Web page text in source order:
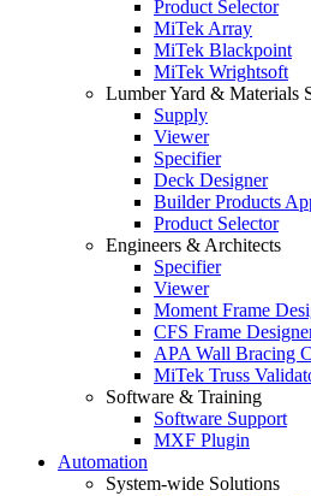
Product Selector
MiTek Array
MiTek Blackpoint
MiTek Wrightsoft
Lumber Yard & Materials
Supply
Viewer
Specifier
Deck Designer
Builder Products
Product Selector
Engineers & Architects
Specifier
Viewer
Moment Frame
CFS Frame
APA Wall Bracing
MiTek Truss
Software & Training
Software Support
MXF Plugin
Automation
System-wide Solutions